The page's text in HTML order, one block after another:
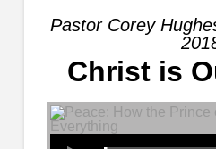
Pastor Corey
Christ is